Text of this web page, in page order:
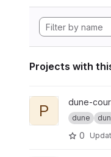
Projects with
View pdelab-
P dune-
dune
0